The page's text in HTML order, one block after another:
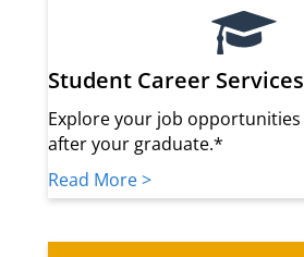
Student Career Services
Explore your job opportunities
after your graduate.*
Read More >